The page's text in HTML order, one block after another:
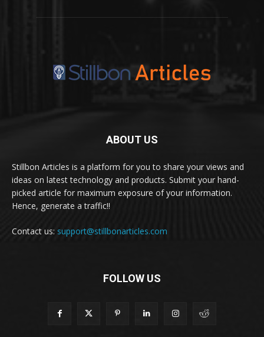
ABOUT US
Stillbon Articles is a platform for you to share your views and
ideas on latest technology and products. Submit your hand-
picked article for maximum exposure of your information.
Hence, generate a traffic!!
Contact us: support@stillbonarticles.com
FOLLOW US